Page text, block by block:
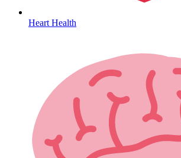
Heart Health